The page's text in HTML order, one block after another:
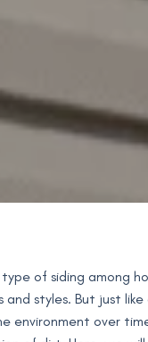
of siding among
and styles. But just
environment over